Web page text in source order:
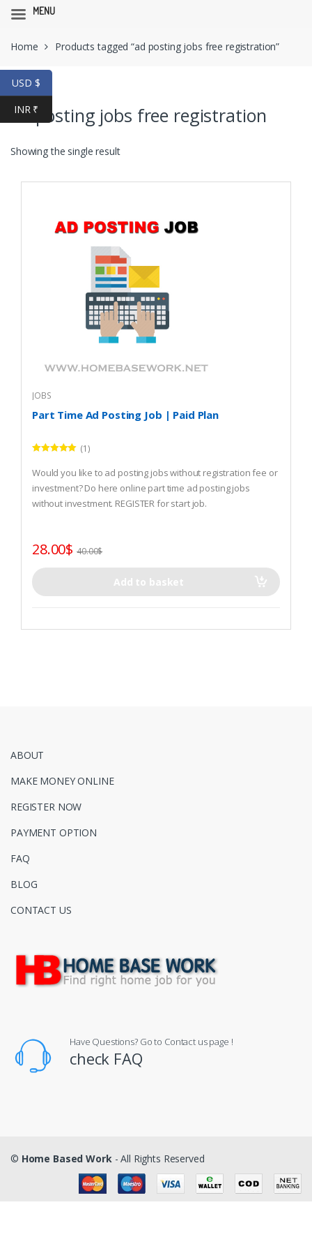
navigation
content
Home Products tagged “ad posting jobs free registration”
ad posting jobs free registration
Showing the single result
JOBS
Part Time Ad Posting Job | Paid Plan
out of 5
(1)
Would you like to ad posting jobs without registration fee or
investment? Do here online part time ad posting jobs
without investment. REGISTER for start job.
28.00$ 40.00$
Add to basket
ABOUT
MAKE MONEY ONLINE
REGISTER NOW
PAYMENT OPTION
FAQ
BLOG
CONTACT US
Have Questions? Go to Contact us page !
check FAQ
© Home Based Work - All Rights Reserved
USD $
INR ₹
MENU